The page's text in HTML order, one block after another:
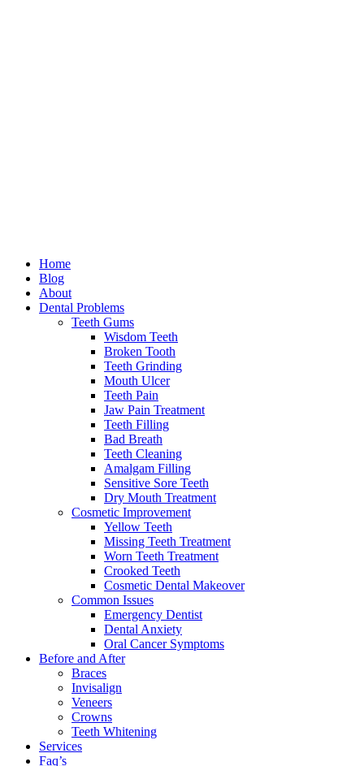
Home
Blog
About
Dental Problems
Teeth Gums
Wisdom Teeth
Broken Tooth
Teeth Grinding
Mouth Ulcer
Teeth Pain
Jaw Pain Treatment
Teeth Filling
Bad Breath
Teeth Cleaning
Amalgam Filling
Sensitive Sore Teeth
Dry Mouth Treatment
Cosmetic Improvement
Yellow Teeth
Missing Teeth Treatment
Worn Teeth Treatment
Crooked Teeth
Cosmetic Dental Makeover
Common Issues
Emergency Dentist
Dental Anxiety
Oral Cancer Symptoms
Before and After
Braces
Invisalign
Veneers
Crowns
Teeth Whitening
Services
Faq’s